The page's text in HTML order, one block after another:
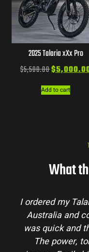
2025 Talaria xXx Pro
$5,500.00$
Add to cart
What
I ordered my
Australia and
was quick and
The power,